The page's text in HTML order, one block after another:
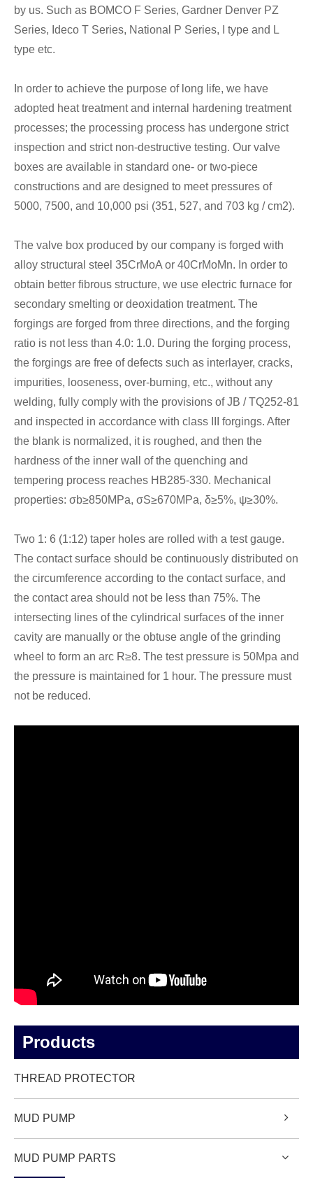
by us. Such as BOMCO F Series, Gardner Denver PZ
Series, Ideco T Series, National P Series, I type and L
type etc.
In order to achieve the purpose of long life, we have
adopted heat treatment and internal hardening treatment
processes; the processing process has undergone strict
inspection and strict non-destructive testing. Our valve
boxes are available in standard one- or two-piece
constructions and are designed to meet pressures of
5000, 7500, and 10,000 psi (351, 527, and 703 kg / cm2).
The valve box produced by our company is forged with
alloy structural steel 35CrMoA or 40CrMoMn. In order to
obtain better fibrous structure, we use electric furnace for
secondary smelting or deoxidation treatment. The
forgings are forged from three directions, and the forging
ratio is not less than 4.0: 1.0. During the forging process,
the forgings are free of defects such as interlayer, cracks,
impurities, looseness, over-burning, etc., without any
welding, fully comply with the provisions of JB / TQ252-81
and inspected in accordance with class III forgings. After
the blank is normalized, it is roughed, and then the
hardness of the inner wall of the quenching and
tempering process reaches HB285-330. Mechanical
properties: σb≥850MPa, σS≥670MPa, δ≥5%, ψ≥30%.
Two 1: 6 (1:12) taper holes are rolled with a test gauge.
The contact surface should be continuously distributed on
the circumference according to the contact surface, and
the contact area should not be less than 75%. The
intersecting lines of the cylindrical surfaces of the inner
cavity are manually or the obtuse angle of the grinding
wheel to form an arc R≥8. The test pressure is 50Mpa and
the pressure is maintained for 1 hour. The pressure must
not be reduced.
Products
THREAD PROTECTOR
MUD PUMP
MUD PUMP PARTS